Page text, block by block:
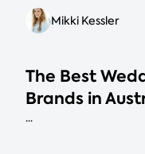
Mikki Kessler
The Best
Brands in
...